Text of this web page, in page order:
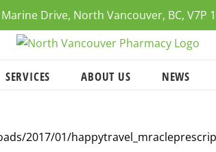
Drive, North Vancouver, BC, V7P
SERVICES ABOUT US NEWS